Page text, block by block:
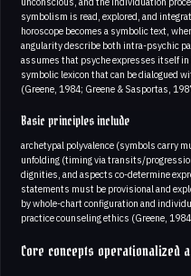
symbolism is read, explored, and
horoscope becomes a symbolic text,
angularity describe both intra-psychic
assumes that psyche expresses itself
symbolic lexicon that can be dialogued
(Greene, 1984; Greene & Sasportas,
Basic principles include
archetypal polyvalence (symbols carry
unfolding (timing via transits/
dignities, and aspects co-determine
statements must be provisional and
by whole-chart configuration and
practice counseling ethics (Greene,
Core concepts